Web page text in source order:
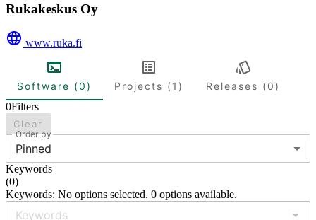
Rukakeskus Oy
www.ruka.fi
Software (0) Projects (1)
Releases (0)
0Filters
Clear
Order by
Pinned
Keywords
(0)
Keywords: No options selected. 0 options available.